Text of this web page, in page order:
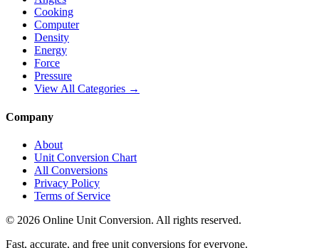
Cooking
Computer
Density
Energy
Force
Pressure
View All Categories →
Company
About
Unit Conversion Chart
All Conversions
Privacy Policy
Terms of Service
© 2026 Online Unit Conversion. All rights reserved.
Fast, accurate, and free unit conversions for everyone.